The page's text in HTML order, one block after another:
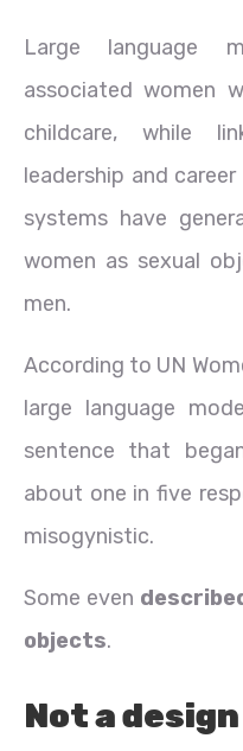
Large language
associated women
childcare, while
leadership and
systems have
women as sexual
men.
According to UN
large language
sentence that
about one in five
misogynistic.
Some even
objects.
Not a